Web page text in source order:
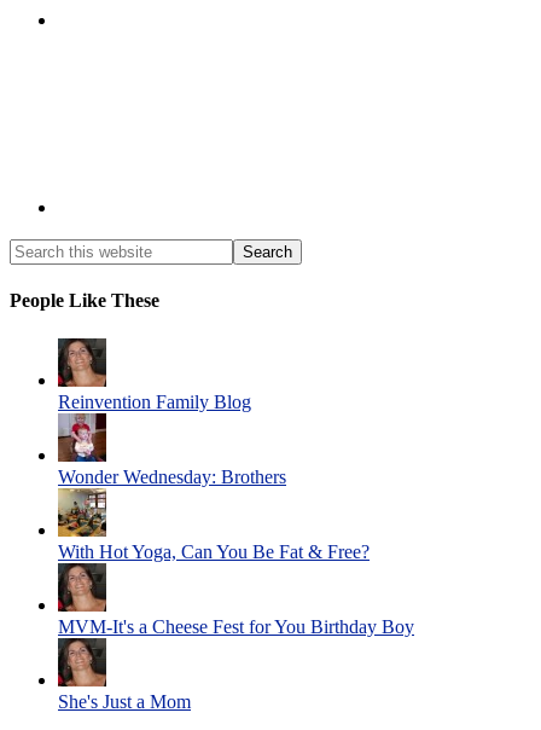
People Like These
Reinvention Family Blog
Wonder Wednesday: Brothers
With Hot Yoga, Can You Be Fat & Free?
MVM-It's a Cheese Fest for You Birthday Boy
She's Just a Mom